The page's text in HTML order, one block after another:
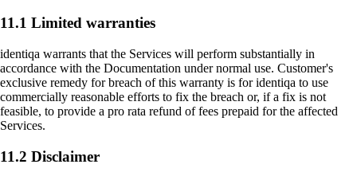
11.1 Limited warranties
identiqa warrants that the Services will perform substantially in
accordance with the Documentation under normal use. Customer's
exclusive remedy for breach of this warranty is for identiqa to use
commercially reasonable efforts to fix the breach or, if a fix is not
feasible, to provide a pro rata refund of fees prepaid for the affected
Services.
11.2 Disclaimer
across platforms (LinkedIn, Meta). If enabled, data
processing agreements.